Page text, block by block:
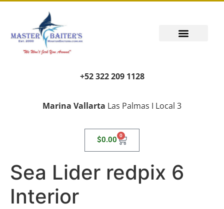
+52 322 209 1128
Marina Vallarta Las Palmas I Local 3
$0.00 0
Sea Lider redpix 6
Interior